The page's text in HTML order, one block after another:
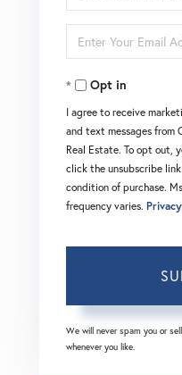
Full
Name
Enter
Your
EmailOpt in
I agree to receive
and text messages from
Real Estate. To opt out,
click the unsubscribe
condition of purchase.
frequency varies.
We will never spam you or
whenever you like.